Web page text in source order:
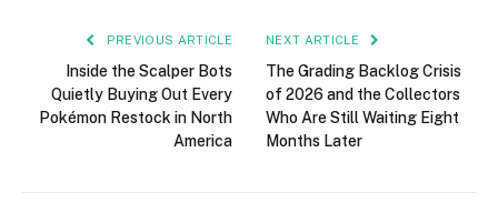
PREVIOUS ARTICLE
Inside the Scalper Bots
Quietly Buying Out Every
Pokémon Restock in North
America
NEXT ARTICLE
The Grading Backlog Crisis
of 2026 and the Collectors
Who Are Still Waiting Eight
Months Later